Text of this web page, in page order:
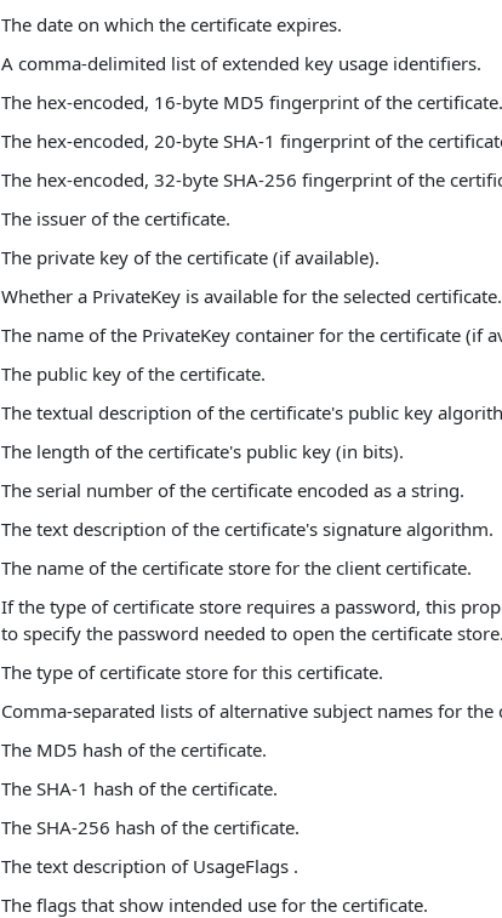
The date on which the certificate expires.
A comma-delimited list of extended key usage identifiers.
The hex-encoded, 16-byte MD5 fingerprint of the certificate.
The hex-encoded, 20-byte SHA-1 fingerprint of the
The hex-encoded, 32-byte SHA-256 fingerprint of the
The issuer of the certificate.
The private key of the certificate (if available).
Whether a PrivateKey is available for the selected certificate.
The name of the PrivateKey container for the certificate (if
The public key of the certificate.
The textual description of the certificate's public key
The length of the certificate's public key (in bits).
The serial number of the certificate encoded as a string.
The text description of the certificate's signature algorithm.
The name of the certificate store for the client certificate.
If the type of certificate store requires a password, this
to specify the password needed to open the certificate store.
The type of certificate store for this certificate.
Comma-separated lists of alternative subject names for the
The MD5 hash of the certificate.
The SHA-1 hash of the certificate.
The SHA-256 hash of the certificate.
The text description of UsageFlags .
The flags that show intended use for the certificate.